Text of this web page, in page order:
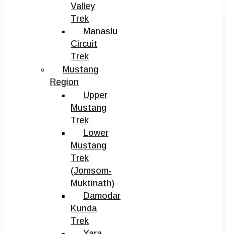
Valley
Trek
Manaslu
Circuit
Trek
Mustang
Region
Upper
Mustang
Trek
Lower
Mustang
Trek
(Jomsom-
Muktinath)
Damodar
Kunda
Trek